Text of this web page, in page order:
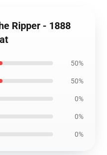
Ripper - 1888
50%
50%
0%
0%
0%